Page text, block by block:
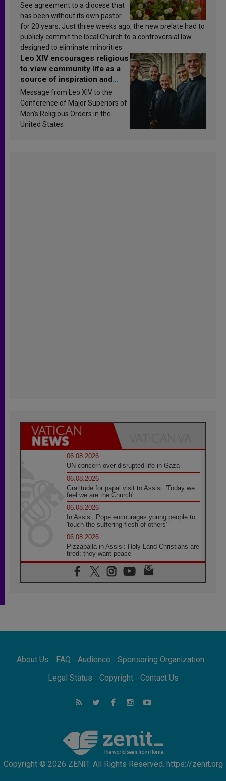
See agreement to a diocese that
has been without its own pastor
for 20 years. Just three weeks ago, the new prelate had to
publicly commit the local Church to a controversial law
designed to eliminate minorities.
Leo XIV encourages religious
to view community life as a
source of inspiration and
sanctification
Message from Leo XIV to the
Conference of Major Superiors of
Men’s Religious Orders in the
United States
06.08.2026
UN concern over disrupted life in Gaza
06.08.2026
Gratitude for papal visit to Assisi: 'Today we
feel we are the Church'
06.08.2026
In Assisi, Pope encourages young people to
'touch the suffering flesh of others'
06.08.2026
Pizzaballa in Assisi: Holy Land Christians are
tired; they want peace
06.08.2026
Franciscan Provincial Minister: School of St.
Francis teaches the Gospel of peace
Africa's Synodal Journey to 2028 Begins with
Call to Build a Listening Church Across the
Argentina will bring a message of peace
strengthen faith and hope
About Us FAQ Audience
Sponsoring Organization
Legal Status
Copyright Contact Us
Copyright © 2026 ZENIT. All Rights Reserved. https://zenit.org